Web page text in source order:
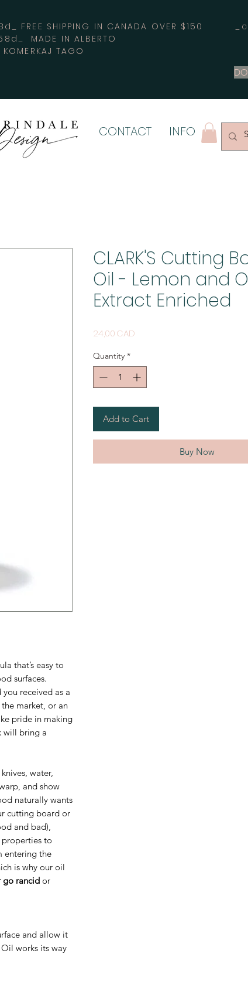
SHIPPING IN CANADA OVER $150
MADE IN ALBERTO
TAGO
CONTACT INFO
that’s easy to
surfaces.
received as a
market, or an
pride in making
will bring a
water,
and show
naturally wants
cutting board or
and bad),
to
entering the
is why our oil
go rancid or
and allow it
works its way
CLARK'S Cutting
Oil - Lemon and
Extract Enriched
24,00 CAD
Quantity *
Add to Cart
Buy Now